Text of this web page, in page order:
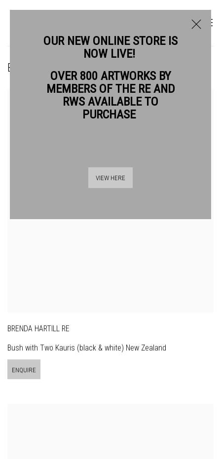
BRENDA HARTILL RE
BRENDA HARTILL RE
Bush with Two Kauris (black & white) New Zealand
ENQUIRE
OUR NEW ONLINE STORE IS
NOW LIVE!
OVER 800 ARTWORKS BY
MEMBERS OF THE RE AND
RWS AVAILABLE TO
PURCHASE
VIEW HERE